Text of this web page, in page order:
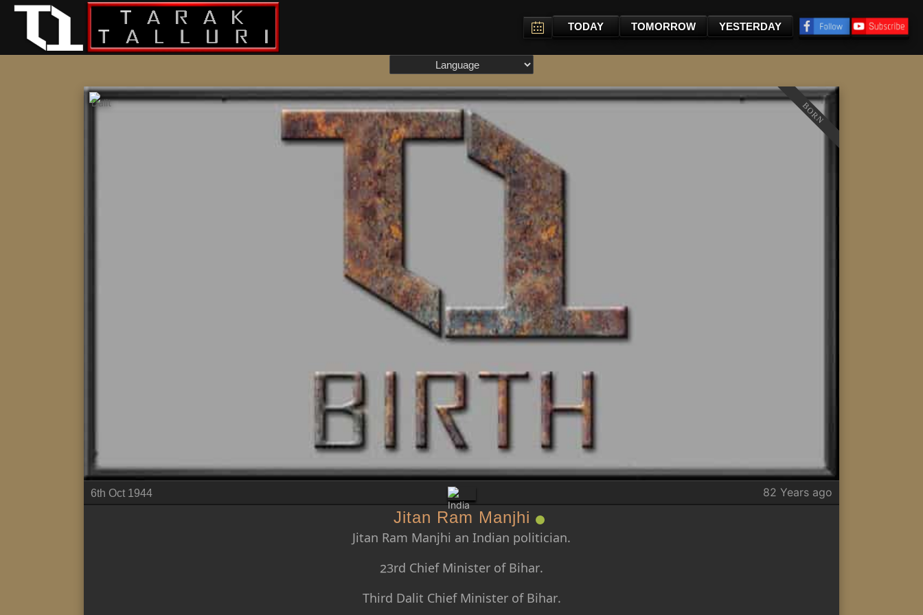
TODAY TOMORROW YESTERDAY
BORN
6th Oct 1944 82 Years ago
Jitan Ram Manjhi
Jitan Ram Manjhi an Indian politician.
23rd Chief Minister of Bihar.
Third Dalit Chief Minister of Bihar.